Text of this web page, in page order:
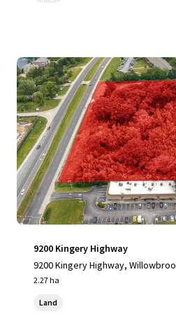
9200 Kingery Highway
9200 Kingery Highway,
2.27 ha
Land